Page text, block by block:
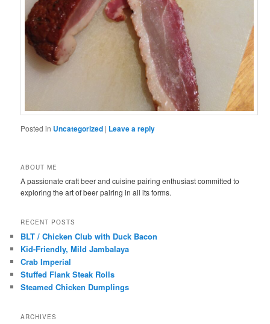
Posted in Uncategorized | Leave a reply
ABOUT ME
A passionate craft beer and cuisine pairing enthusiast committed to
exploring the art of beer pairing in all its forms.
RECENT POSTS
BLT / Chicken Club with Duck Bacon
Kid-Friendly, Mild Jambalaya
Crab Imperial
Stuffed Flank Steak Rolls
Steamed Chicken Dumplings
ARCHIVES